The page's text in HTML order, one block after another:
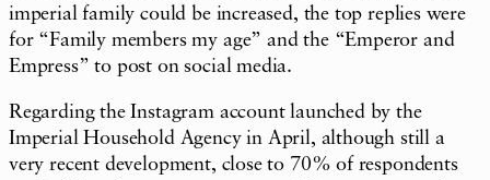
imperial family could be increased, the top replies were
for “Family members my age” and the “Emperor and
Empress” to post on social media.
Regarding the Instagram account launched by the
Imperial Household Agency in April, although still a
very recent development, close to 70% of respondents